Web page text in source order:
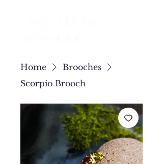
Home
Brooches
Scorpio Brooch